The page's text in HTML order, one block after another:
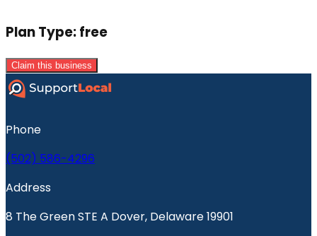
Plan Type:free
Claim this business
Phone
(502) 586-4296
Address
8 The Green STE A Dover, Delaware 19901